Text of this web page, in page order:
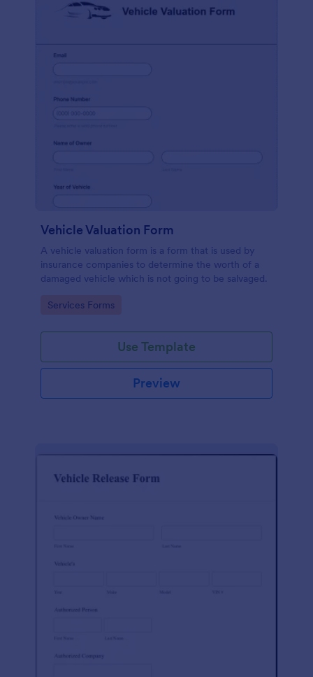
Vehicle Valuation Form
A vehicle valuation form is a form that is used by
insurance companies to determine the worth of a
damaged vehicle which is not going to be salvaged.
Go to Category:
Services Forms
Use Template
Preview